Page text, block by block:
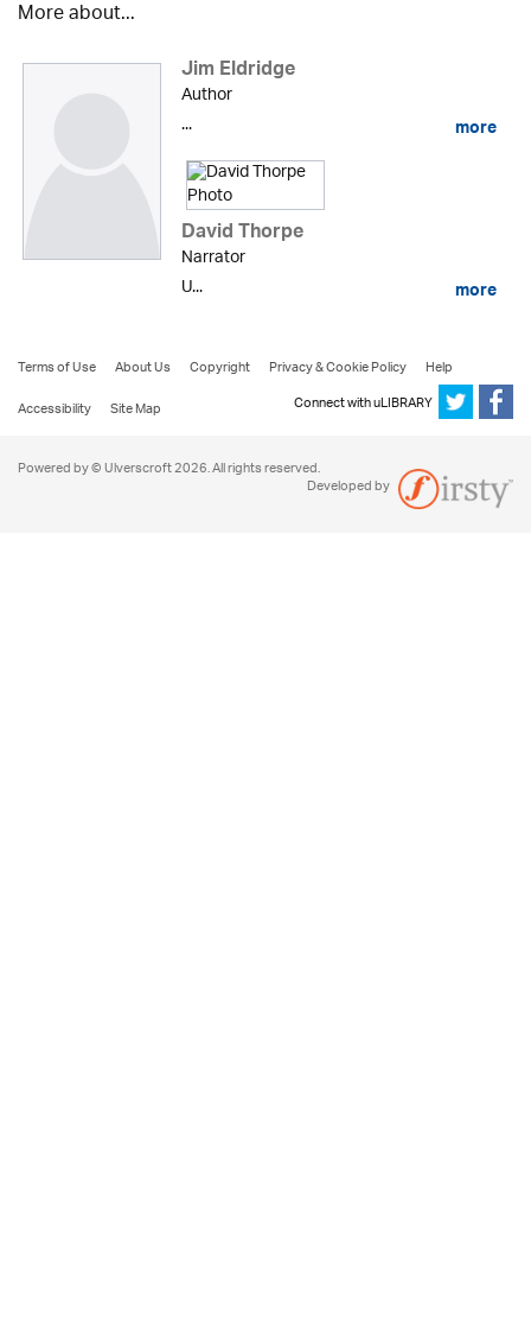
More about...
Jim Eldridge
Author
...
more
David Thorpe
Narrator
U...
more
Terms of Use About Us Copyright Privacy & Cookie Policy
Help
Accessibility
Site Map Connect with uLIBRARY
Powered by © Ulverscroft 2026. All rights reserved.
Developed by